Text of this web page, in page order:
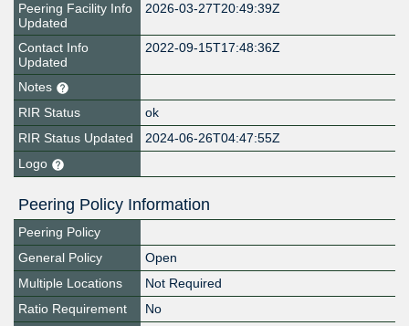
Peering Facility Info
Updated
2026-03-27T20:49:39Z
Contact Info
Updated
2022-09-15T17:48:36Z
Notes
RIR Status
ok
RIR Status Updated
2024-06-26T04:47:55Z
Logo
Peering Policy Information
Peering Policy
General Policy
Open
Multiple Locations
Not Required
Ratio Requirement
No